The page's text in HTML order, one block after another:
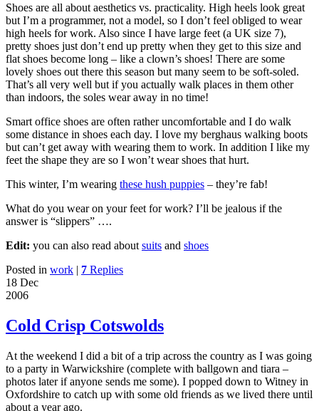
Shoes are all about aesthetics vs. practicality. High heels look great
but I’m a programmer, not a model, so I don’t feel obliged to wear
high heels for work. Also since I have large feet (a UK size 7),
pretty shoes just don’t end up pretty when they get to this size and
flat shoes become long – like a clown’s shoes! There are some
lovely shoes out there this season but many seem to be soft-soled.
That’s all very well but if you actually walk places in them other
than indoors, the soles wear away in no time!
Smart office shoes are often rather uncomfortable and I do walk
some distance in shoes each day. I love my berghaus walking boots
but can’t get away with wearing them to work. In addition I like my
feet the shape they are so I won’t wear shoes that hurt.
This winter, I’m wearing these hush puppies – they’re fab!
What do you wear on your feet for work? I’ll be jealous if the
answer is “slippers” ….
Edit: you can also read about suits and shoes
Posted in work | 7 Replies
18 Dec
2006
Cold Crisp Cotswolds
At the weekend I did a bit of a trip across the country as I was going
to a party in Warwickshire (complete with ballgown and tiara –
photos later if anyone sends me some). I popped down to Witney in
Oxfordshire to catch up with some old friends as we lived there until
about a year ago.